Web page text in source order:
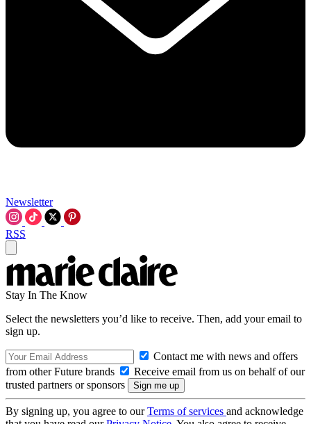
Newsletter
RSS
Stay In The Know
Select the newsletters you’d like to receive. Then, add your email to
sign up.
Contact me with news and offers
from other Future brands
Receive email from us on behalf of our
trusted partners or sponsors
By signing up, you agree to ourTerms of services and acknowledge